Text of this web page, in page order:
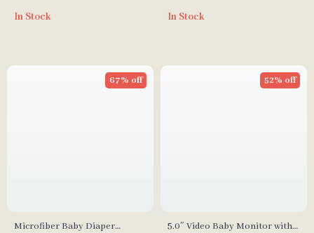
Safety Caps for Learning to
In Stock In Stock
Microfiber Baby Diaper
67% off
5.0″ Video Baby Monitor with
52% off